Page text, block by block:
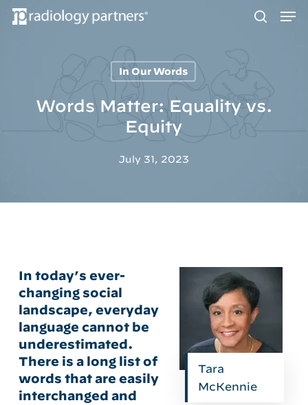
Skip
In Our Words
Words Matter: Equality vs.
Equity
July 31, 2023
Tara
McKennie
In today’s ever-
changing social
landscape, everyday
language cannot be
underestimated.
There is a long list of
words that are easily
interchanged and